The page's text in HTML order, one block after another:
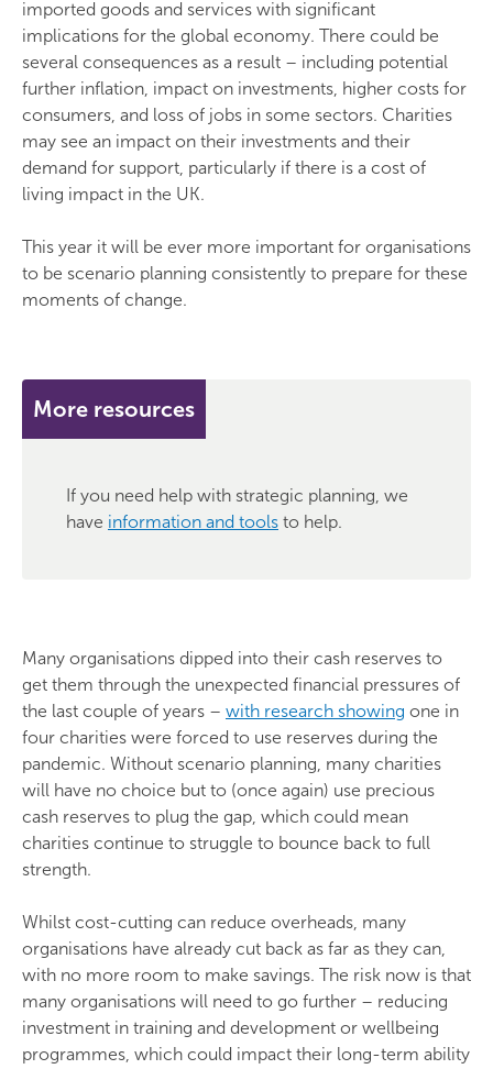
imported goods and services with significant
implications for the global economy. There could be
several consequences as a result – including potential
further inflation, impact on investments, higher costs for
consumers, and loss of jobs in some sectors. Charities
may see an impact on their investments and their
demand for support, particularly if there is a cost of
living impact in the UK.
This year it will be ever more important for organisations
to be scenario planning consistently to prepare for these
moments of change.
More resources
If you need help with strategic planning, we
have information and tools to help.
Many organisations dipped into their cash reserves to
get them through the unexpected financial pressures of
the last couple of years – with research showing one in
four charities were forced to use reserves during the
pandemic. Without scenario planning, many charities
will have no choice but to (once again) use precious
cash reserves to plug the gap, which could mean
charities continue to struggle to bounce back to full
strength.
Whilst cost-cutting can reduce overheads, many
organisations have already cut back as far as they can,
with no more room to make savings. The risk now is that
many organisations will need to go further – reducing
investment in training and development or wellbeing
programmes, which could impact their long-term ability